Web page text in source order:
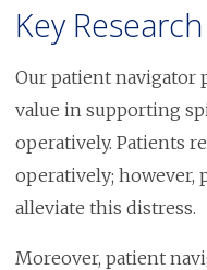
Key
Our patient navigator
value in supporting
operatively. Patients
operatively; however,
alleviate this distress.
Moreover, patient